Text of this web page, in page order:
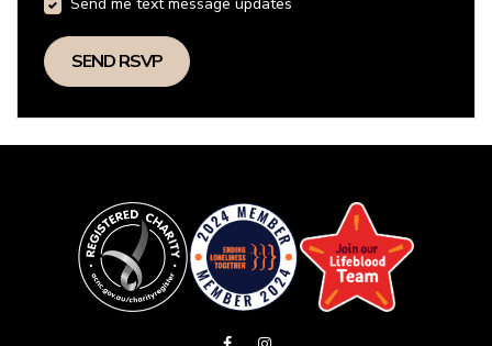
Send me text message updates